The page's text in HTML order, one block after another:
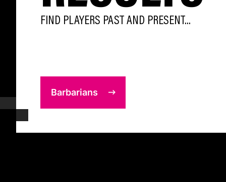
FIND PLAYERS PAST AND PRESENT...
Barbarians